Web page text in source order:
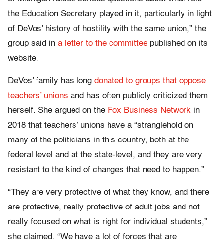
the Education Secretary played in it, particularly in light
of DeVos’ history of hostility with the same union,” the
group said in a letter to the committee published on its
website.
DeVos’ family has long donated to groups that oppose
teachers’ unions and has often publicly criticized them
herself. She argued on the Fox Business Network in
2018 that teachers’ unions have a “stranglehold on
many of the politicians in this country, both at the
federal level and at the state-level, and they are very
resistant to the kind of changes that need to happen.”
“They are very protective of what they know, and there
are protective, really protective of adult jobs and not
really focused on what is right for individual students,”
she claimed. “We have a lot of forces that are